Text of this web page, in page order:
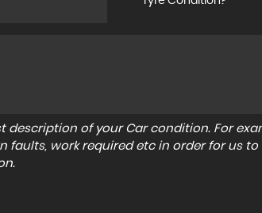
description of your Car condition. For
faults, work required etc in order for us